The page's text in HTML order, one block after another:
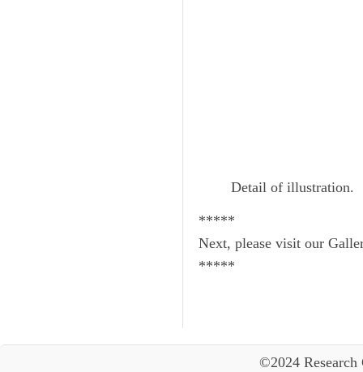
Detail of illustration.
*****
Next, please visit our
*****
©2024